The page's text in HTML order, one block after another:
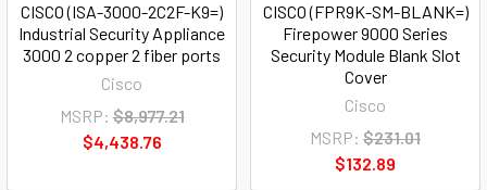
CISCO (ISA-3000-2C2F-K9=)
Industrial Security Appliance
3000 2 copper 2 fiber ports
Cisco
MSRP: $8,977.21
$4,438.76
CISCO (FPR9K-SM-BLANK=)
Firepower 9000 Series
Security Module Blank Slot
Cover
Cisco
MSRP: $231.01
$132.89